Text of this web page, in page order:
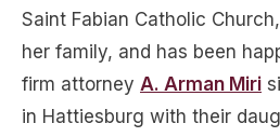
Saint Fabian Catholic
her family, and has been
firm attorney A. Arman Miri
in Hattiesburg with their